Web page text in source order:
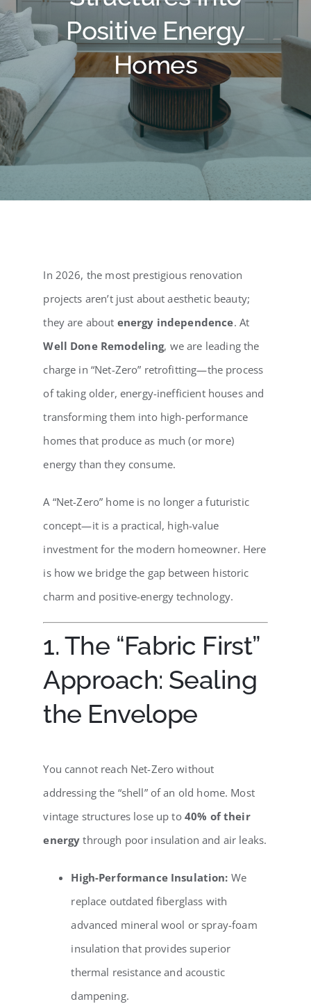
Testimonials
Contact Us
Blog
Positive Energy
Homes
In 2026, the most prestigious renovation
projects aren’t just about aesthetic beauty;
they are about energy independence. At
Well Done Remodeling, we are leading the
charge in “Net-Zero” retrofitting—the process
of taking older, energy-inefficient houses and
transforming them into high-performance
homes that produce as much (or more)
energy than they consume.
A “Net-Zero” home is no longer a futuristic
concept—it is a practical, high-value
investment for the modern homeowner. Here
is how we bridge the gap between historic
charm and positive-energy technology.
1. The “Fabric First”
Approach: Sealing
the Envelope
You cannot reach Net-Zero without
addressing the “shell” of an old home. Most
vintage structures lose up to 40% of their
energy through poor insulation and air leaks.
High-Performance Insulation: We
replace outdated fiberglass with
advanced mineral wool or spray-foam
insulation that provides superior
thermal resistance and acoustic
dampening.